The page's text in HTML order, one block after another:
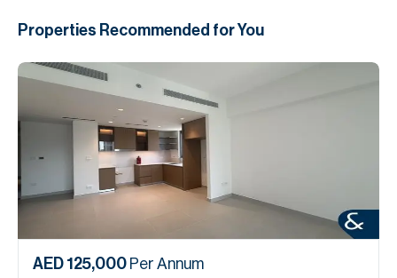
Properties Recommended for You
AED 125,000 Per Annum